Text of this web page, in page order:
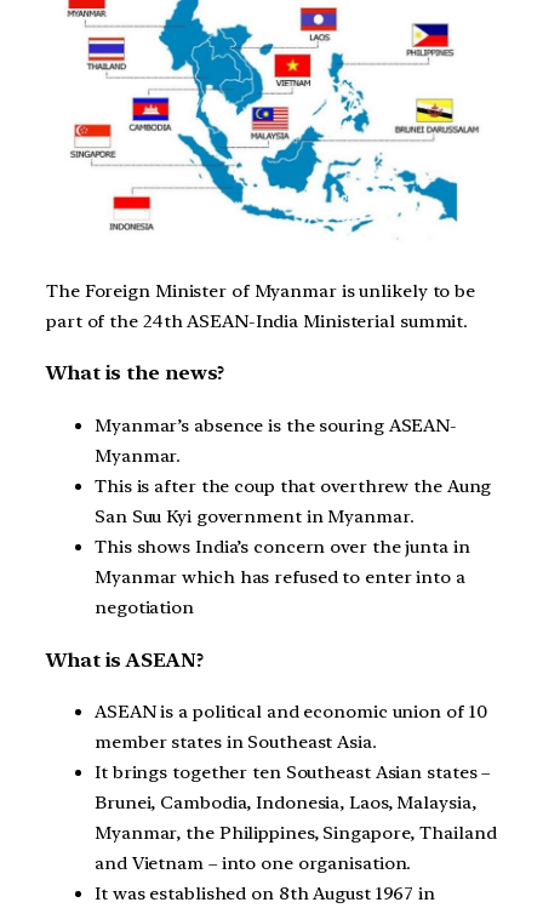
The Foreign Minister of Myanmar is unlikely to be
part of the 24th ASEAN-India Ministerial summit.
What is the news?
Myanmar’s absence is the souring ASEAN-
Myanmar.
This is after the coup that overthrew the Aung
San Suu Kyi government in Myanmar.
This shows India’s concern over the junta in
Myanmar which has refused to enter into a
negotiation
What is ASEAN?
ASEAN is a political and economic union of 10
member states in Southeast Asia.
It brings together ten Southeast Asian states –
Brunei, Cambodia, Indonesia, Laos, Malaysia,
Myanmar, the Philippines, Singapore, Thailand
and Vietnam – into one organisation.
It was established on 8th August 1967 in